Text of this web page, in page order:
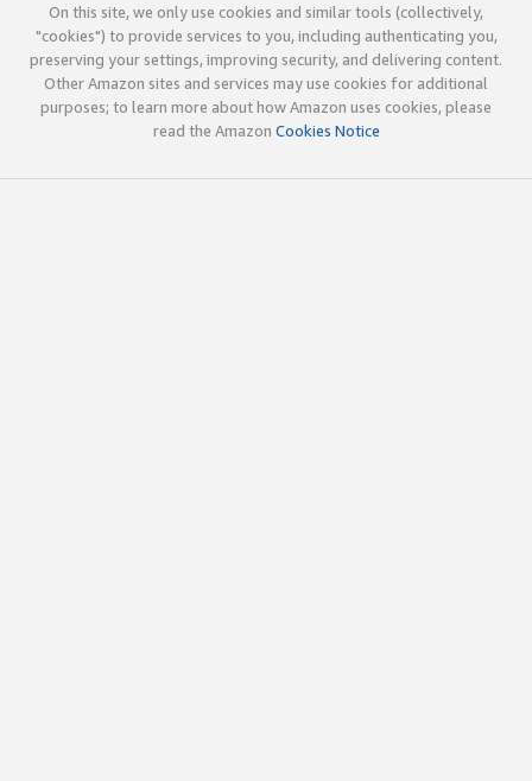
On this site, we only use cookies and similar tools (collectively,
"cookies") to provide services to you, including authenticating you,
preserving your settings, improving security, and delivering content.
Other Amazon sites and services may use cookies for additional
purposes; to learn more about how Amazon uses cookies, please
read the Amazon Cookies Notice